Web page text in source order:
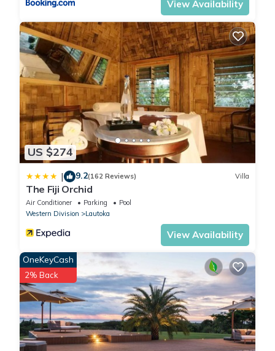
View Availability
US $274
| 9.2(162 Reviews) Villa
The Fiji Orchid
Air Conditioner Parking
Pool
Western Division
Lautoka
View Availability
OneKeyCash
2% Back